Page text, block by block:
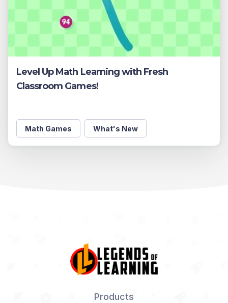
Level Up Math Learning with Fresh
Classroom Games!
Math Games What's New
Products